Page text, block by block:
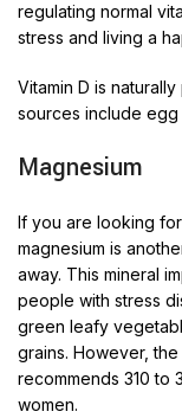
regulating normal
stress and living a
Vitamin D is
sources include egg
Magnesium
If you are looking
magnesium is
away. This mineral
people with stress
green leafy
grains. However, the
recommends 310 to
women.